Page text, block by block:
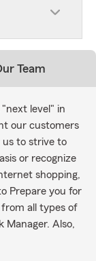
Team
level" in
our customers
to strive to
or recognize
shopping,
Prepare you for
all types of
Manager. Also,